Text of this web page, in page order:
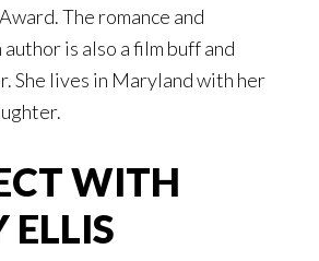
The romance and
author is also a film buff and
She lives in Maryland with her
WITH
ELLIS